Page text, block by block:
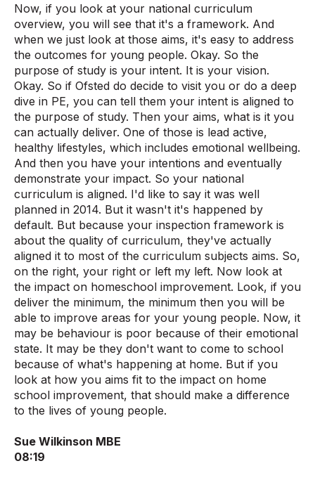
Now, if you look at your national curriculum
overview, you will see that it's a framework. And
when we just look at those aims, it's easy to address
the outcomes for young people. Okay. So the
purpose of study is your intent. It is your vision.
Okay. So if Ofsted do decide to visit you or do a deep
dive in PE, you can tell them your intent is aligned to
the purpose of study. Then your aims, what is it you
can actually deliver. One of those is lead active,
healthy lifestyles, which includes emotional wellbeing.
And then you have your intentions and eventually
demonstrate your impact. So your national
curriculum is aligned. I'd like to say it was well
planned in 2014. But it wasn't it's happened by
default. But because your inspection framework is
about the quality of curriculum, they've actually
aligned it to most of the curriculum subjects aims. So,
on the right, your right or left my left. Now look at
the impact on homeschool improvement. Look, if you
deliver the minimum, the minimum then you will be
able to improve areas for your young people. Now, it
may be behaviour is poor because of their emotional
state. It may be they don't want to come to school
because of what's happening at home. But if you
look at how you aims fit to the impact on home
school improvement, that should make a difference
to the lives of young people.
Sue Wilkinson MBE
08:19